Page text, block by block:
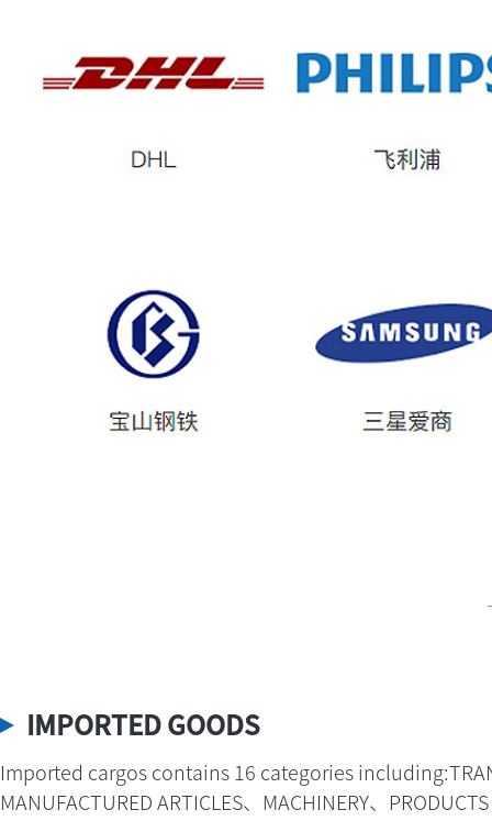
IMPORTED GOODS
Imported cargos contains 16 categories
MANUFACTURED ARTICLES、MACHINERY、